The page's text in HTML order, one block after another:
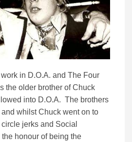
in D.O.A. and The Four
the older brother of Chuck
into D.O.A. The brothers
whilst Chuck went on to
jerks and Social
honour of being the